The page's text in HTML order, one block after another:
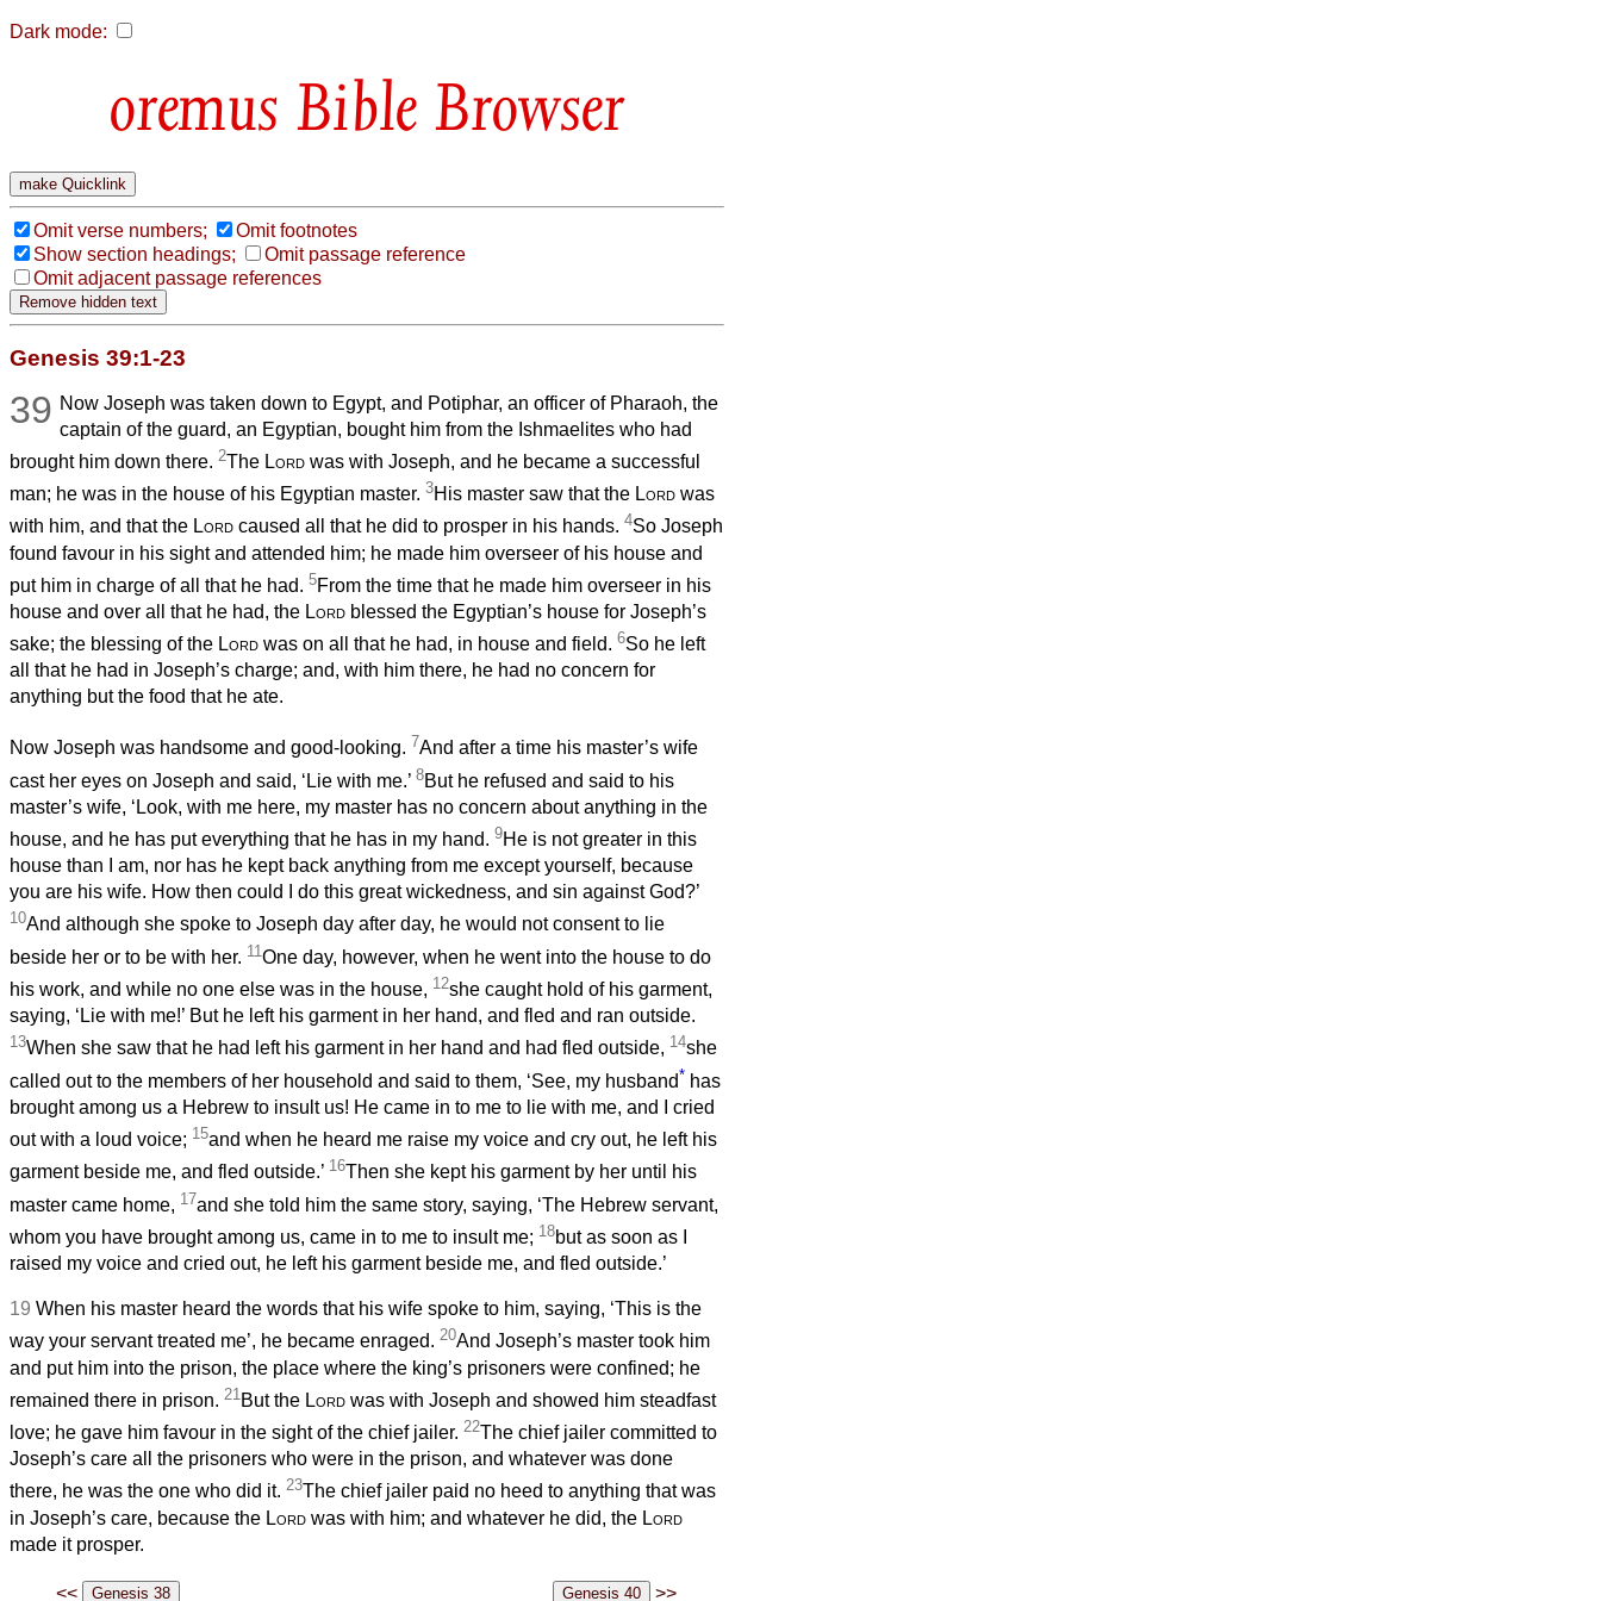
Dark mode:
Bible Browser
Omit verse numbers;
Omit footnotes
Show section headings;
Omit passage reference
Omit adjacent passage references
Genesis 39:1-23
39 Now Joseph was taken down to Egypt, and Potiphar, an officer of Pharaoh, the
captain of the guard, an Egyptian, bought him from the Ishmaelites who had
brought him down there. 2The Lord was with Joseph, and he became a successful
man; he was in the house of his Egyptian master. 3His master saw that the Lord was
with him, and that the Lord caused all that he did to prosper in his hands. 4So Joseph
found favour in his sight and attended him; he made him overseer of his house and
put him in charge of all that he had. 5From the time that he made him overseer in his
house and over all that he had, the Lord blessed the Egyptian’s house for Joseph’s
sake; the blessing of the Lord was on all that he had, in house and field. 6So he left
all that he had in Joseph’s charge; and, with him there, he had no concern for
anything but the food that he ate.
Now Joseph was handsome and good-looking. 7And after a time his master’s wife
cast her eyes on Joseph and said, ‘Lie with me.’ 8But he refused and said to his
master’s wife, ‘Look, with me here, my master has no concern about anything in the
house, and he has put everything that he has in my hand. 9He is not greater in this
house than I am, nor has he kept back anything from me except yourself, because
you are his wife. How then could I do this great wickedness, and sin against God?’
10And although she spoke to Joseph day after day, he would not consent to lie
beside her or to be with her. 11 One day, however, when he went into the house to do
his work, and while no one else was in the house, 12she caught hold of his garment,
saying, ‘Lie with me!’ But he left his garment in her hand, and fled and ran outside.
13When she saw that he had left his garment in her hand and had fled outside, 14she
called out to the members of her household and said to them, ‘See, my husband* has
brought among us a Hebrew to insult us! He came in to me to lie with me, and I cried
out with a loud voice; 15and when he heard me raise my voice and cry out, he left his
garment beside me, and fled outside.’ 16Then she kept his garment by her until his
master came home, 17and she told him the same story, saying, ‘The Hebrew servant,
whom you have brought among us, came in to me to insult me; 18but as soon as I
raised my voice and cried out, he left his garment beside me, and fled outside.’
19 When his master heard the words that his wife spoke to him, saying, ‘This is the
way your servant treated me’, he became enraged. 20And Joseph’s master took him
and put him into the prison, the place where the king’s prisoners were confined; he
remained there in prison. 21 But the Lord was with Joseph and showed him steadfast
love; he gave him favour in the sight of the chief jailer. 22The chief jailer committed to
Joseph’s care all the prisoners who were in the prison, and whatever was done
there, he was the one who did it. 23The chief jailer paid no heed to anything that was
in Joseph’s care, because the Lord was with him; and whatever he did, the Lord
made it prosper.
<< >>